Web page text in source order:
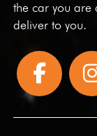
the car you are
deliver to you.